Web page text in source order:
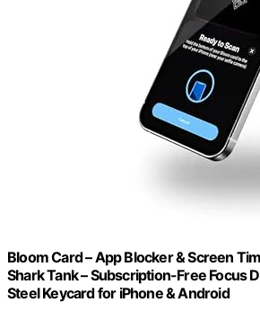
Bloom Card – App Blocker & Screen
Shark Tank – Subscription-Free Focus
Steel Keycard for iPhone & Android